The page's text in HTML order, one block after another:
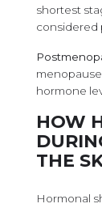
shortest
considered
hormone
HOW
THE
Hormonal